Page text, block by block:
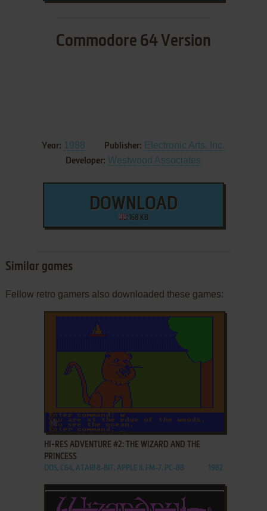
Commodore 64 Version
Year: 1988 Publisher: Electronic Arts, Inc.
Developer: Westwood Associates
DOWNLOAD
168 KB
Similar games
Fellow retro gamers also downloaded these games:
ADD TO FAVORITES
HI-RES ADVENTURE #2: THE WIZARD AND THE
PRINCESS
DOS, C64, ATARI 8-BIT, APPLE II, FM-7, PC-88 1982